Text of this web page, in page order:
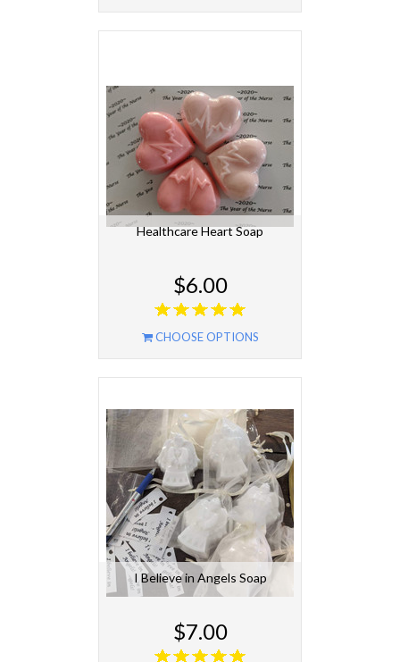
Healthcare Heart Soap
$6.00
CHOOSE OPTIONS
I Believe in Angels Soap
$7.00